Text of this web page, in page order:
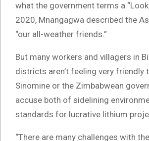
what the government terms a “Look
2020, Mnangagwa described the
“our all-weather friends.”
But many workers and villagers in
districts aren’t feeling very friendly
Sinomine or the Zimbabwean
accuse both of sidelining
standards for lucrative lithium
“There are many challenges with